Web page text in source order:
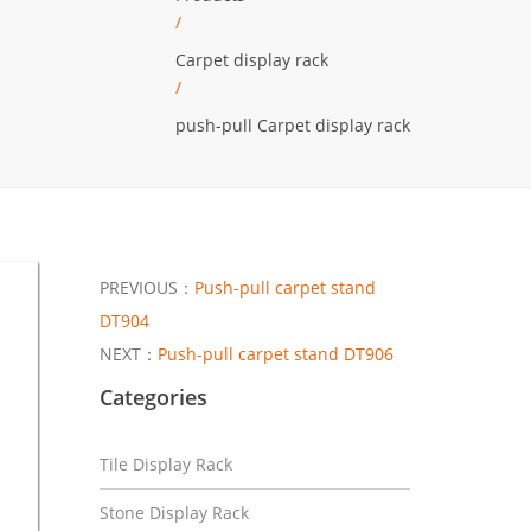
/
Carpet display rack
/
push-pull Carpet display rack
PREVIOUS： Push-pull carpet stand
DT904
NEXT： Push-pull carpet stand DT906
Categories
Tile Display Rack
Stone Display Rack